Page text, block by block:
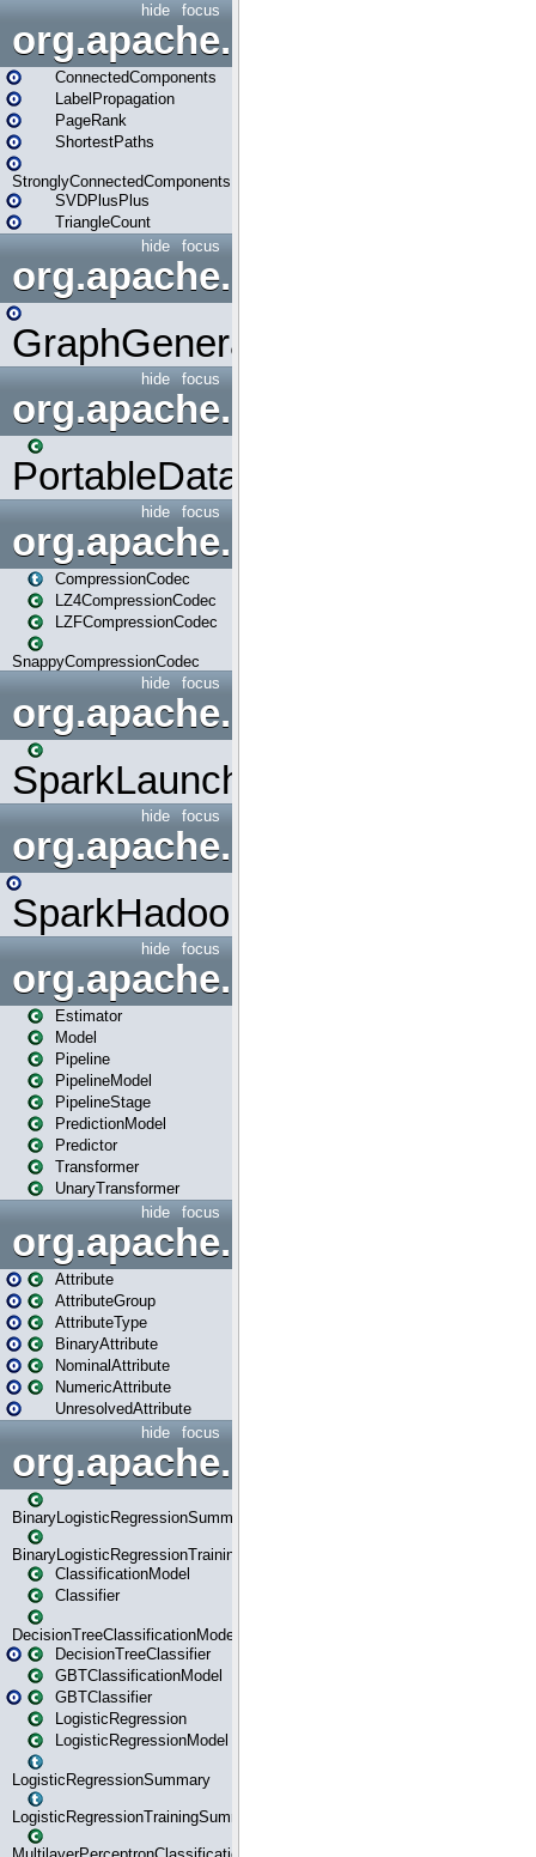
focus
hide
org.apache.spark.graphx.lib
ConnectedComponents
LabelPropagation
PageRank
ShortestPaths
StronglyConnectedComponents
SVDPlusPlus
TriangleCount
focus
hide
GraphGenerators
focus
hide
org.apache.spark.input
PortableDataStream
focus
hide
org.apache.spark.io
CompressionCodec
LZ4CompressionCodec
LZFCompressionCodec
SnappyCompressionCodec
focus
hide
org.apache.spark.launcher
SparkLauncher
focus
hide
org.apache.spark.mapred
SparkHadoopMapRedUtil
focus
hide
org.apache.spark.ml
Estimator
Model
Pipeline
PipelineModel
PipelineStage
PredictionModel
Predictor
Transformer
UnaryTransformer
focus
hide
Attribute
AttributeGroup
AttributeType
BinaryAttribute
NominalAttribute
NumericAttribute
UnresolvedAttribute
focus
hide
BinaryLogisticRegressionSummary
BinaryLogisticRegressionTrainingSummary
ClassificationModel
Classifier
DecisionTreeClassificationModel
DecisionTreeClassifier
GBTClassificationModel
GBTClassifier
LogisticRegression
LogisticRegressionModel
LogisticRegressionSummary
LogisticRegressionTrainingSummary